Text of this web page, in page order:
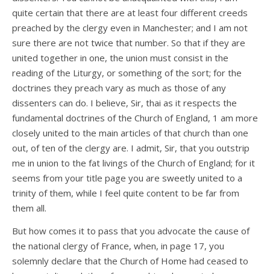
quite certain that there are at least four different creeds
preached by the clergy even in Manchester; and I am not
sure there are not twice that number. So that if they are
united together in one, the union must consist in the
reading of the Liturgy, or something of the sort; for the
doctrines they preach vary as much as those of any
dissenters can do. I believe, Sir, thai as it respects the
fundamental doctrines of the Church of England, 1 am more
closely united to the main articles of that church than one
out, of ten of the clergy are. I admit, Sir, that you outstrip
me in union to the fat livings of the Church of England; for it
seems from your title page you are sweetly united to a
trinity of them, while I feel quite content to be far from
them all.
But how comes it to pass that you advocate the cause of
the national clergy of France, when, in page 17, you
solemnly declare that the Church of Home had ceased to